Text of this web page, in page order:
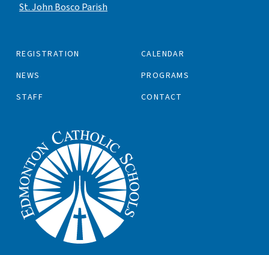
REGISTRATION
CALENDAR
NEWS
PROGRAMS
STAFF
CONTACT
St. John Bosco Parish